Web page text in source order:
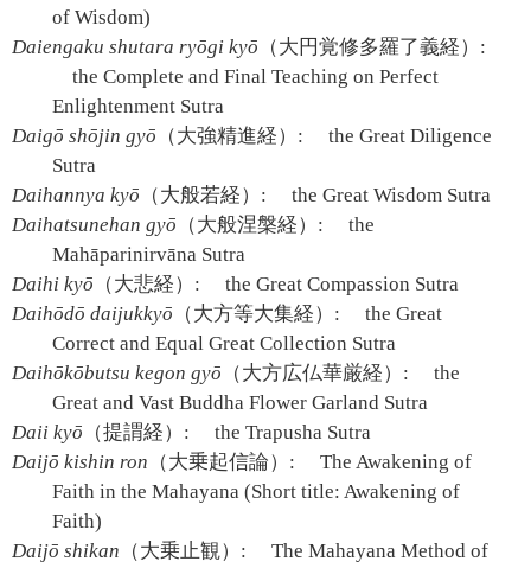
of Wisdom)
Daiengaku shutara ryōgi kyō （大円覚修多羅了義経）:
the Complete and Final Teaching on Perfect
Enlightenment Sutra
Daigō shōjin gyō （大強精進経）:
the Great Diligence
Sutra
Daihannya kyō （大般若経）:
the Great Wisdom Sutra
Daihatsunehan gyō （大般涅槃経）:
the
Mahāparinirvāna Sutra
Daihi kyō （大悲経）:
the Great Compassion Sutra
Daihōdō daijukkyō （大方等大集経）:
the Great
Correct and Equal Great Collection Sutra
Daihōkōbutsu kegon gyō （大方広仏華厳経）:
the
Great and Vast Buddha Flower Garland Sutra
Daii kyō （提謂経）:
the Trapusha Sutra
Daijō kishin ron （大乗起信論）:
The Awakening of
Faith in the Mahayana (Short title: Awakening of
Faith)
Daijō shikan （大乗止観）:
The Mahayana Method of